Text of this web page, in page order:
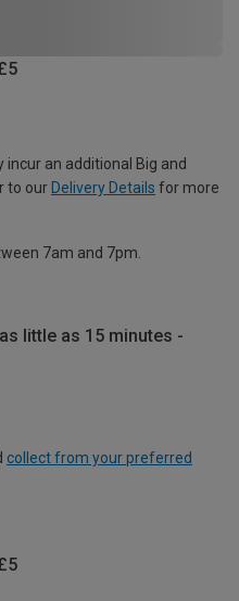
an additional Big and
to our Delivery Details for more
7am and 7pm.
little as 15 minutes -
collect from your preferred